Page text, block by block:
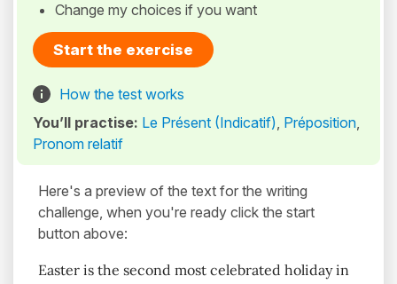
Change my choices if you want
Start the exercise
How the test works
You’ll practise: Le Présent (Indicatif), Préposition,
Pronom relatif
Here's a preview of the text for the writing
challenge, when you're ready click the start
button above:
Easter is the second most celebrated holiday in